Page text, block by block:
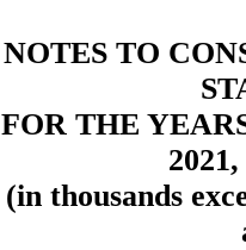
NOTES TO
FOR THE
(in thousands